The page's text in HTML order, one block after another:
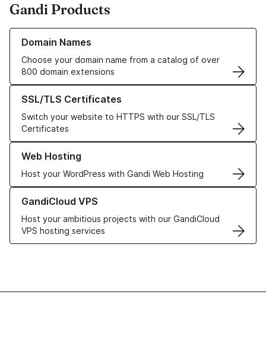
Gandi Products
Domain Names
Choose your domain name from a catalog of over
800 domain extensions
Learn more about our Domain Names
SSL/TLS Certificates
Switch your website to HTTPS with our SSL/TLS
Certificates
Learn more about our SSL/TLS Certificates
Web Hosting
Host your WordPress with Gandi Web Hosting
Learn more about our Web Hosting solutions
GandiCloud VPS
Host your ambitious projects with our GandiCloud
VPS hosting services
Learn more about GandiCloud VPS